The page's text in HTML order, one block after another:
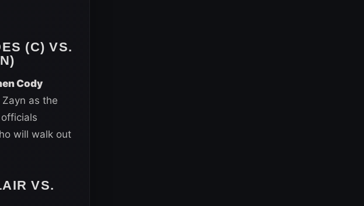
(C) VS.
Cody
as the
will walk out
VS.